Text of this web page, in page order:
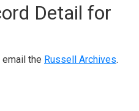
Detail for
the Russell Archives.